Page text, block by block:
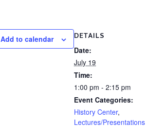
Add to calendar DETAILS
Date:
July 19
Time:
1:00 pm - 2:15 pm
Event Categories:
History Center,
Lectures/Presentations